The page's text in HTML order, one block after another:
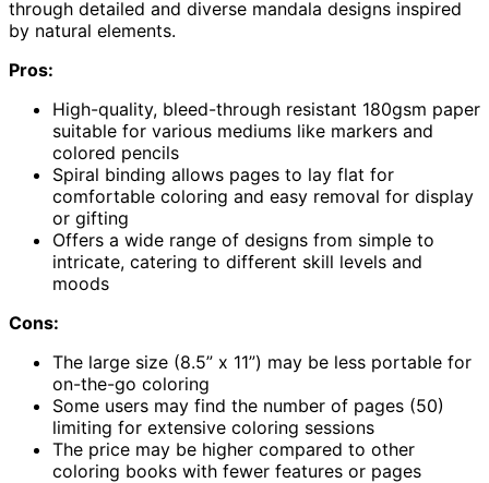
through detailed and diverse mandala designs inspired
by natural elements.
Pros:
High-quality, bleed-through resistant 180gsm paper
suitable for various mediums like markers and
colored pencils
Spiral binding allows pages to lay flat for
comfortable coloring and easy removal for display
or gifting
Offers a wide range of designs from simple to
intricate, catering to different skill levels and
moods
Cons:
The large size (8.5” x 11”) may be less portable for
on-the-go coloring
Some users may find the number of pages (50)
limiting for extensive coloring sessions
The price may be higher compared to other
coloring books with fewer features or pages